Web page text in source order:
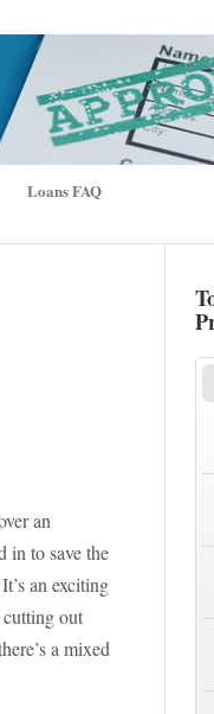
Loans FAQ
an
in to save the
an exciting
out
a mixed